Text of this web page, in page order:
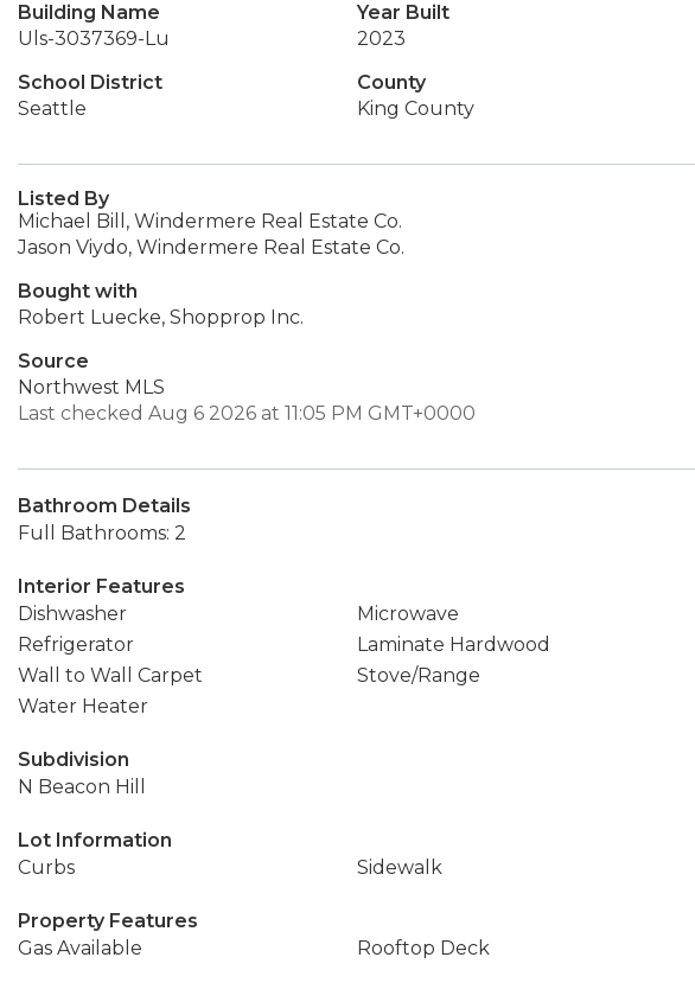
Building Name
Uls-3037369-Lu
Year Built
2023
School District
Seattle
County
King County
Listed By
Michael Bill, Windermere Real Estate Co.
Jason Viydo, Windermere Real Estate Co.
Bought with
Robert Luecke, Shopprop Inc.
Source
Northwest MLS
Last checked Aug 6 2026 at 11:05 PM GMT+0000
Bathroom Details
Full Bathrooms: 2
Interior Features
Dishwasher
Microwave
Refrigerator
Laminate Hardwood
Wall to Wall Carpet
Stove/Range
Water Heater
Subdivision
N Beacon Hill
Lot Information
Curbs
Sidewalk
Property Features
Gas Available
Rooftop Deck